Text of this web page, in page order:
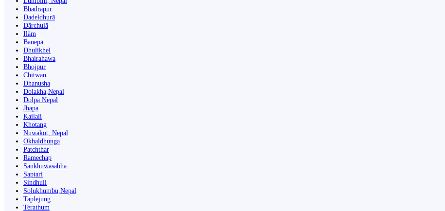
Bhadrapur
Dadeldhurā
Dārchulā
Ilām
Banepā
Dhulikhel
Bhairahawa
Bhojpur
Chitwan
Dhanusha
Dolakha,Nepal
Dolpa Nepal
Jhapa
Kailali
Khotang
Nuwakot, Nepal
Okhaldhunga
Patchthar
Ramechap
Sankhuwasabha
Saptari
Sindhuli
Solukhumbu,Nepal
Taplejung
Terathum